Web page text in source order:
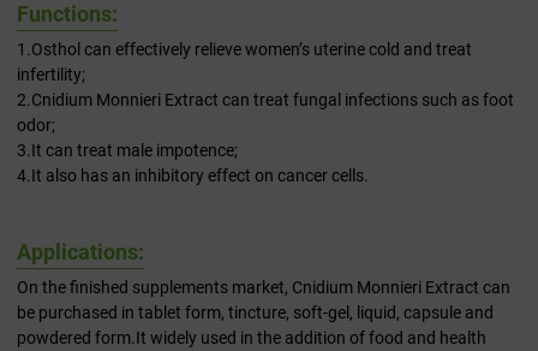
Functions:
1.Osthol can effectively relieve women’s uterine cold and treat
infertility;
2.Cnidium Monnieri Extract can treat fungal infections such as foot
odor;
3.It can treat male impotence;
4.It also has an inhibitory effect on cancer cells.
Applications:
On the finished supplements market, Cnidium Monnieri Extract can
be purchased in tablet form, tincture, soft-gel, liquid, capsule and
powdered form.It widely used in the addition of food and health